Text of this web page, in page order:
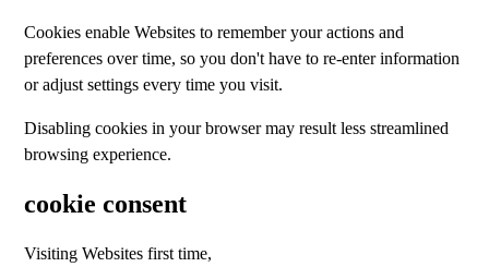
Cookies enable Websites to remember your actions and
preferences over time, so you don't have to re-enter information
or adjust settings every time you visit.
Disabling cookies in your browser may result less streamlined
browsing experience.
cookie consent
Visiting Websites first time,